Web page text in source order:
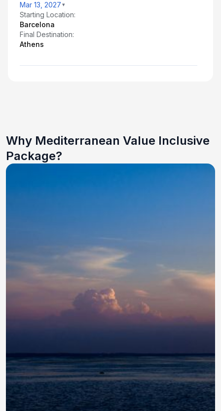
Mar 13, 2027
Starting Location:
Barcelona
Final Destination:
Athens
Why Mediterranean Value Inclusive
Package?